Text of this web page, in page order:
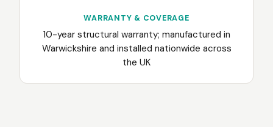
WARRANTY & COVERAGE
10-year structural warranty; manufactured in
Warwickshire and installed nationwide across
the UK